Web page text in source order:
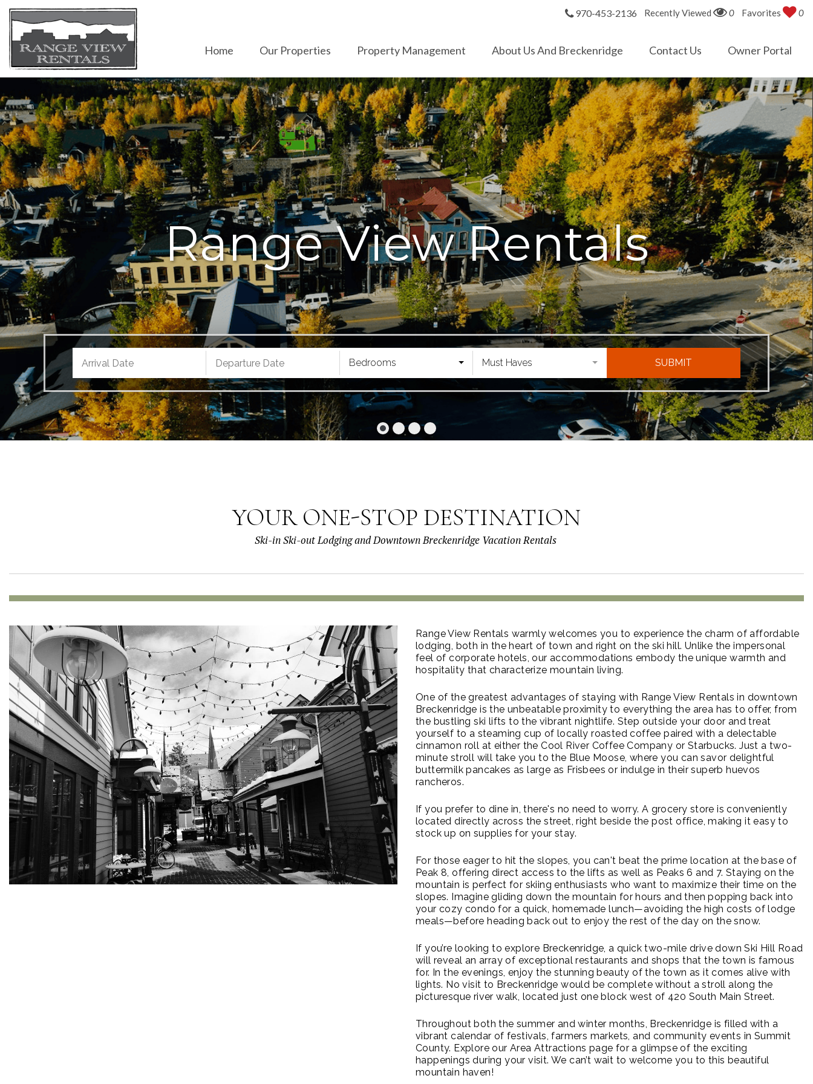
Home Our Properties Property Management About Us And Breckenridge Contact Us Owner Portal
970-453-2136 Recently Viewed 0 Favorites 0
Range View Rentals
Bedrooms Must Haves SUBMIT
YOUR ONE-STOP DESTINATION
Ski-in Ski-out Lodging and Downtown Breckenridge Vacation Rentals
Range View Rentals warmly welcomes you to experience the charm of affordable
lodging, both in the heart of town and right on the ski hill. Unlike the impersonal
feel of corporate hotels, our accommodations embody the unique warmth and
hospitality that characterize mountain living.
One of the greatest advantages of staying with Range View Rentals in downtown
Breckenridge is the unbeatable proximity to everything the area has to offer, from
the bustling ski lifts to the vibrant nightlife. Step outside your door and treat
yourself to a steaming cup of locally roasted coffee paired with a delectable
cinnamon roll at either the Cool River Coffee Company or Starbucks. Just a two-
minute stroll will take you to the Blue Moose, where you can savor delightful
buttermilk pancakes as large as Frisbees or indulge in their superb huevos
rancheros.
If you prefer to dine in, there's no need to worry. A grocery store is conveniently
located directly across the street, right beside the post office, making it easy to
stock up on supplies for your stay.
For those eager to hit the slopes, you can't beat the prime location at the base of
Peak 8, offering direct access to the lifts as well as Peaks 6 and 7. Staying on the
mountain is perfect for skiing enthusiasts who want to maximize their time on the
slopes. Imagine gliding down the mountain for hours and then popping back into
your cozy condo for a quick, homemade lunch—avoiding the high costs of lodge
meals—before heading back out to enjoy the rest of the day on the snow.
If you’re looking to explore Breckenridge, a quick two-mile drive down Ski Hill Road
will reveal an array of exceptional restaurants and shops that the town is famous
for. In the evenings, enjoy the stunning beauty of the town as it comes alive with
lights. No visit to Breckenridge would be complete without a stroll along the
picturesque river walk, located just one block west of 420 South Main Street.
Throughout both the summer and winter months, Breckenridge is filled with a
vibrant calendar of festivals, farmers markets, and community events in Summit
County. Explore our Area Attractions page for a glimpse of the exciting
happenings during your visit. We can’t wait to welcome you to this beautiful
mountain haven!